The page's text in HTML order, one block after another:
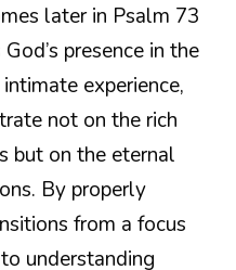
later in Psalm 73
presence in the
experience,
not on the rich
but on the eternal
By properly
from a focus
understanding